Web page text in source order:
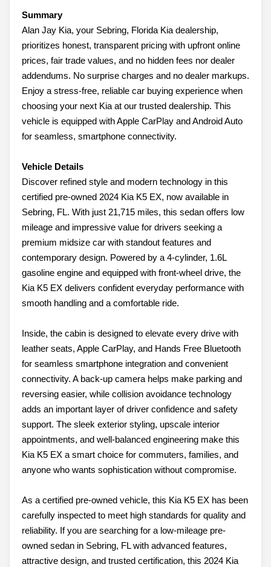
Summary
Alan Jay Kia, your Sebring, Florida Kia dealership,
prioritizes honest, transparent pricing with upfront online
prices, fair trade values, and no hidden fees nor dealer
addendums. No surprise charges and no dealer markups.
Enjoy a stress-free, reliable car buying experience when
choosing your next Kia at our trusted dealership. This
vehicle is equipped with Apple CarPlay and Android Auto
for seamless, smartphone connectivity.
Vehicle Details
Discover refined style and modern technology in this
certified pre-owned 2024 Kia K5 EX, now available in
Sebring, FL. With just 21,715 miles, this sedan offers low
mileage and impressive value for drivers seeking a
premium midsize car with standout features and
contemporary design. Powered by a 4-cylinder, 1.6L
gasoline engine and equipped with front-wheel drive, the
Kia K5 EX delivers confident everyday performance with
smooth handling and a comfortable ride.
Inside, the cabin is designed to elevate every drive with
leather seats, Apple CarPlay, and Hands Free Bluetooth
for seamless smartphone integration and convenient
connectivity. A back-up camera helps make parking and
reversing easier, while collision avoidance technology
adds an important layer of driver confidence and safety
support. The sleek exterior styling, upscale interior
appointments, and well-balanced engineering make this
Kia K5 EX a smart choice for commuters, families, and
anyone who wants sophistication without compromise.
As a certified pre-owned vehicle, this Kia K5 EX has been
carefully inspected to meet high standards for quality and
reliability. If you are searching for a low-mileage pre-
owned sedan in Sebring, FL with advanced features,
attractive design, and trusted certification, this 2024 Kia